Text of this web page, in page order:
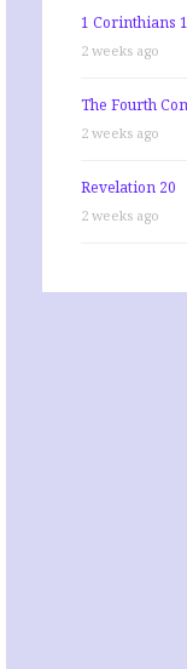
1 Corinthians
2 weeks ago
The Fourth
2 weeks ago
Revelation 20
2 weeks ago